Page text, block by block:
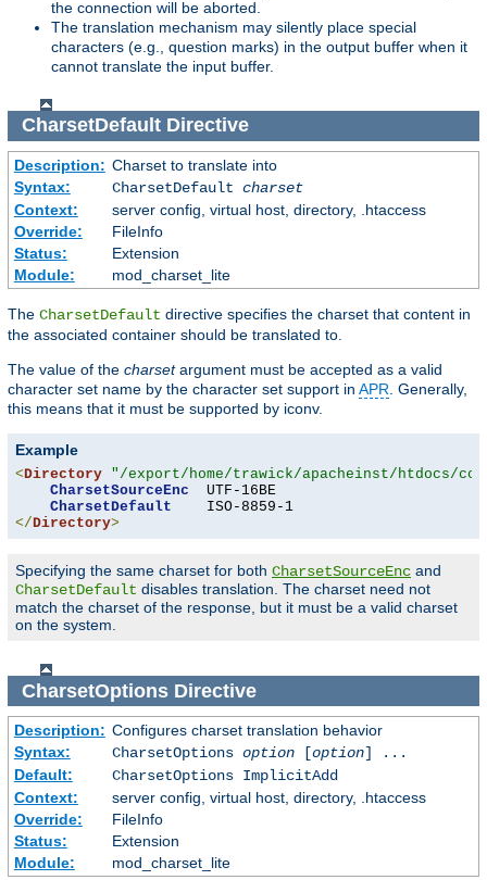
the connection will be aborted.
The translation mechanism may silently place special
characters (e.g., question marks) in the output buffer when it
cannot translate the input buffer.
CharsetDefaultDirective
Description: Charset to translate into
Syntax:
CharsetDefault charset
Context:
server config, virtual host, directory, .htaccess
Override:
FileInfo
Status:
Extension
Module:
mod_charset_lite
The CharsetDefault directive specifies the charset that content in
the associated container should be translated to.
The value of the charsetargument must be accepted as a valid
character set name by the character set support in APR . Generally,
this means that it must be supported by iconv.
Example
<Directory "/export/home/trawick/apacheinst/htdocs/
CharsetSourceEnc
  UTF-16BE
CharsetDefault
</Directory>
Specifying the same charset for both CharsetSourceEnc and
CharsetDefault disables translation. The charset need not
match the charset of the response, but it must be a valid charset
on the system.
CharsetOptionsDirective
Description: Configures charset translation behavior
Syntax:
CharsetOptions option[option] ...
Default:
CharsetOptions ImplicitAdd
Context:
server config, virtual host, directory, .htaccess
Override:
FileInfo
Status:
Extension
Module:
mod_charset_lite